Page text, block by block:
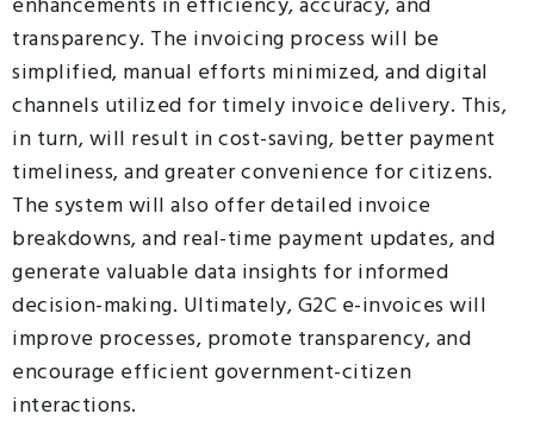
transparency. The invoicing process will be
simplified, manual efforts minimized, and digital
channels utilized for timely invoice delivery. This,
in turn, will result in cost-saving, better payment
timeliness, and greater convenience for citizens.
The system will also offer detailed invoice
breakdowns, and real-time payment updates, and
generate valuable data insights for informed
decision-making. Ultimately, G2C e-invoices will
improve processes, promote transparency, and
encourage efficient government-citizen
interactions.